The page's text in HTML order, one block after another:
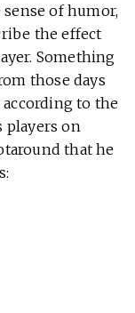
of humor,
the effect
Something
those days
according to the
players on
that he